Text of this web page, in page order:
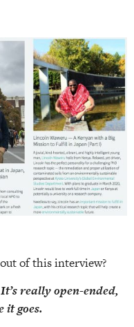
of this interview?
really open-ended,
it goes.